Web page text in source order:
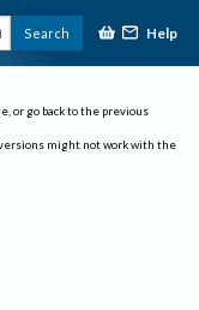
Search Help
or go back to the previous
might not work with the